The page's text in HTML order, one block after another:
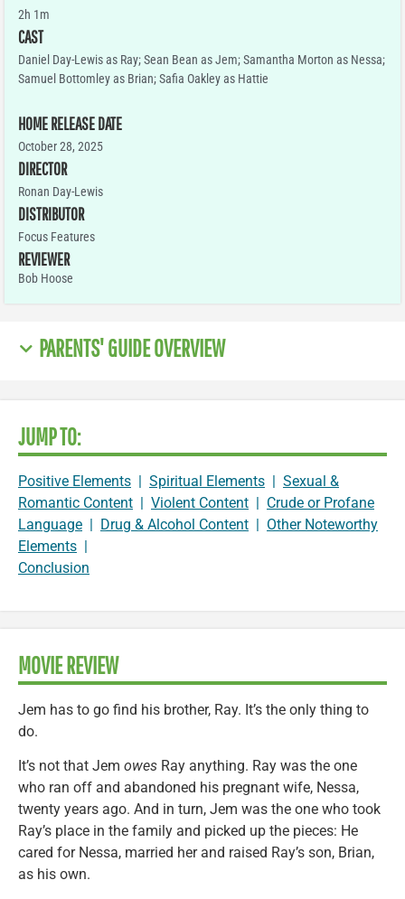
2h 1m
CAST
Daniel Day-Lewis as Ray; Sean Bean as Jem; Samantha Morton as Nessa;
Samuel Bottomley as Brian; Safia Oakley as Hattie
HOME RELEASE DATE
October 28, 2025
DIRECTOR
Ronan Day-Lewis
DISTRIBUTOR
Focus Features
REVIEWER
Bob Hoose
PARENTS' GUIDE OVERVIEW
JUMP TO:
Positive Elements Spiritual Elements
Sexual &
Romantic Content
Violent Content
Crude or Profane
Language
Drug & Alcohol Content
Other Noteworthy
Elements
Conclusion
MOVIE REVIEW
Jem has to go find his brother, Ray. It’s the only thing to
do.
It’s not that Jem owes Ray anything. Ray was the one
who ran off and abandoned his pregnant wife, Nessa,
twenty years ago. And in turn, Jem was the one who took
Ray’s place in the family and picked up the pieces: He
cared for Nessa, married her and raised Ray’s son, Brian,
as his own.